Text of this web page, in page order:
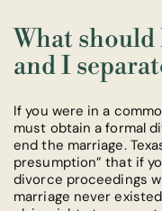
What
and I
If you were in a
must obtain a formal
end the marriage.
presumption” that if
divorce proceedings
marriage never